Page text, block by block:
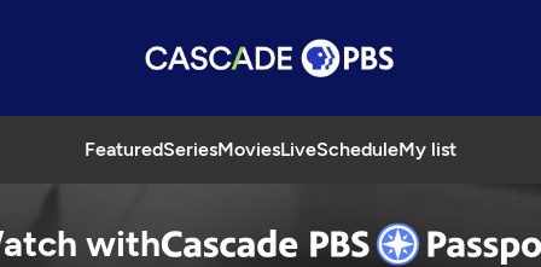
FeaturedSeriesMoviesLiveScheduleMy list
with